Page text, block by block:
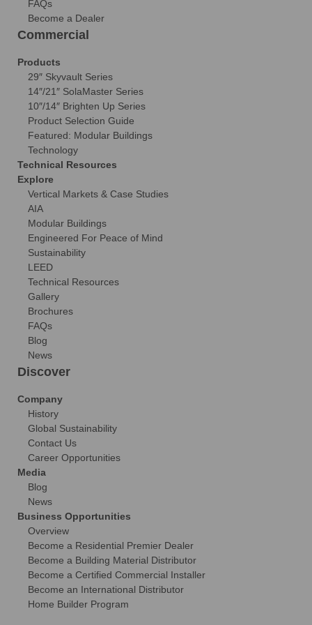
FAQs
Become a Dealer
Commercial
Products
29″ Skyvault Series
14″/21″ SolaMaster Series
10″/14″ Brighten Up Series
Product Selection Guide
Featured: Modular Buildings
Technology
Technical Resources
Explore
Vertical Markets & Case Studies
AIA
Modular Buildings
Engineered For Peace of Mind
Sustainability
LEED
Technical Resources
Gallery
Brochures
FAQs
Blog
News
Discover
Company
History
Global Sustainability
Contact Us
Career Opportunities
Media
Blog
News
Business Opportunities
Overview
Become a Residential Premier Dealer
Become a Building Material Distributor
Become a Certified Commercial Installer
Become an International Distributor
Home Builder Program